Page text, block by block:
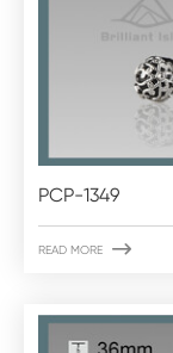
PCP-1349
READ MORE 